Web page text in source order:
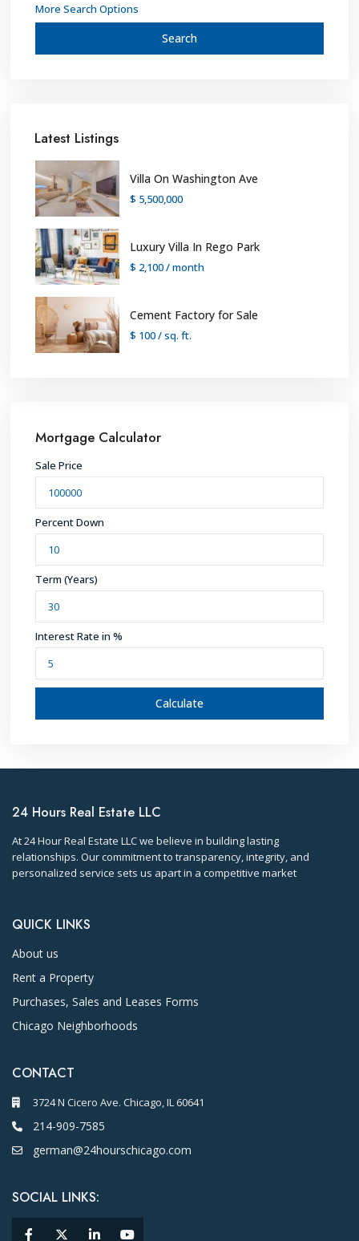
More Search Options
Search
Latest Listings
Villa On Washington Ave
$ 5,500,000
Luxury Villa In Rego Park
$ 2,100/ month
Cement Factory for Sale
$ 100/ sq. ft.
Mortgage Calculator
Sale Price
Percent Down
Term (Years)
Interest Rate in %
Calculate
24 Hours Real Estate LLC
At 24 Hour Real Estate LLC we believe in building lasting
relationships. Our commitment to transparency, integrity, and
personalized service sets us apart in a competitive market
QUICK LINKS
About us
Rent a Property
Purchases, Sales and Leases Forms
Chicago Neighborhoods
CONTACT
3724 N Cicero Ave. Chicago, IL 60641
214-909-7585
german@24hourschicago.com
SOCIAL LINKS: